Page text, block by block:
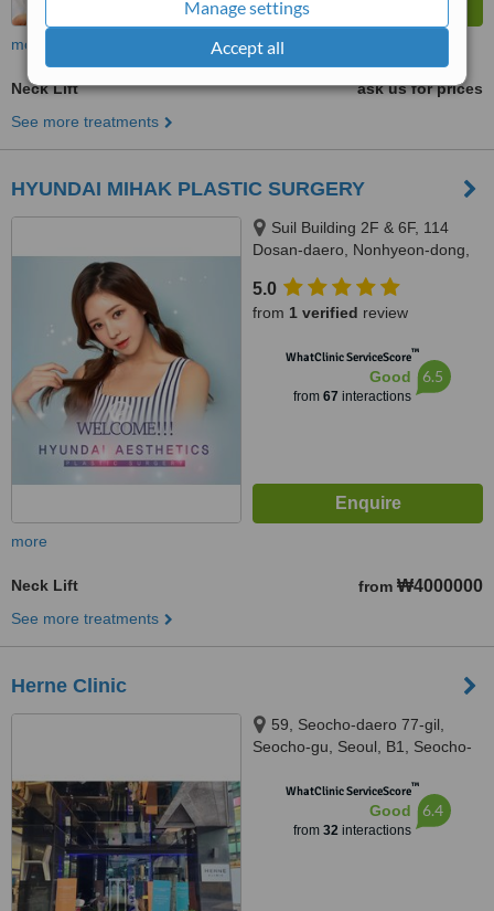
Manage settings
Accept all
more
Neck Lift
ask us for prices
See more treatments
HYUNDAI MIHAK PLASTIC SURGERY
Suil Building 2F & 6F, 114
Dosan-daero, Nonhyeon-dong,
5.0
from 1 verified review
WhatClinic ServiceScore™
Good
from 67 interactions
6.5
more
Neck Lift from ₩4000000
See more treatments
Herne Clinic
59, Seocho-daero 77-gil,
Seocho-gu, Seoul, B1, Seocho-
WhatClinic ServiceScore™
Good
from 32interactions
6.4